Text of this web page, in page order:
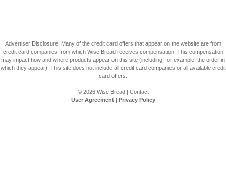
Advertiser Disclosure: Many of the credit card offers that appear on the website are from
credit card companies from which Wise Bread receives compensation. This compensation
may impact how and where products appear on this site (including, for example, the order in
which they appear). This site does not include all credit card companies or all available credit
card offers.
© 2026 Wise Bread| Contact
User Agreement| Privacy Policy